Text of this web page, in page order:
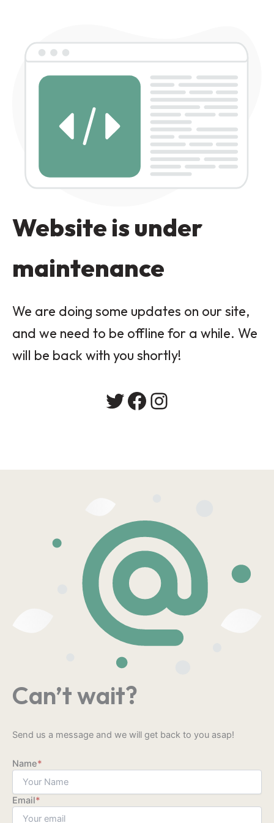
Website is under
maintenance
We are doing some updates on our site,
and we need to be offline for a while. We
will be back with you shortly!
Twitter
Facebook
Instagram
Can’t wait?
Send us a message and we will get back to you asap!
Name*
Email*